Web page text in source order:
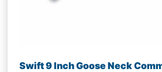
Swift 9 Inch Goose Neck